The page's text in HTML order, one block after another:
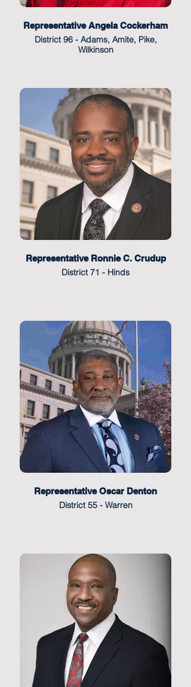
Representative Angela Cockerham
District 96 - Adams, Amite, Pike,
Wilkinson
Representative Ronnie C. Crudup
District 71 - Hinds
Representative Oscar Denton
District 55 - Warren